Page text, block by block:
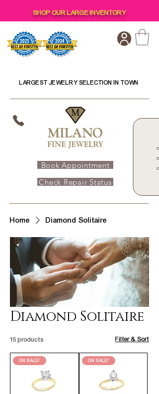
SHOP OUR LARGE INVENTORY
LARGEST JEWELRY SELECTION IN TOWN
Book Appointment
Check Repair Status
Home Diamond Solitaire
Diamond Solitaire
15 products Filter & Sort
ON SALE! ON SALE!